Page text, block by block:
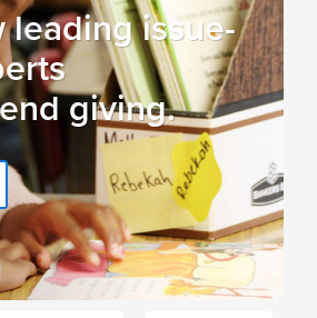
leading issue-
giving.